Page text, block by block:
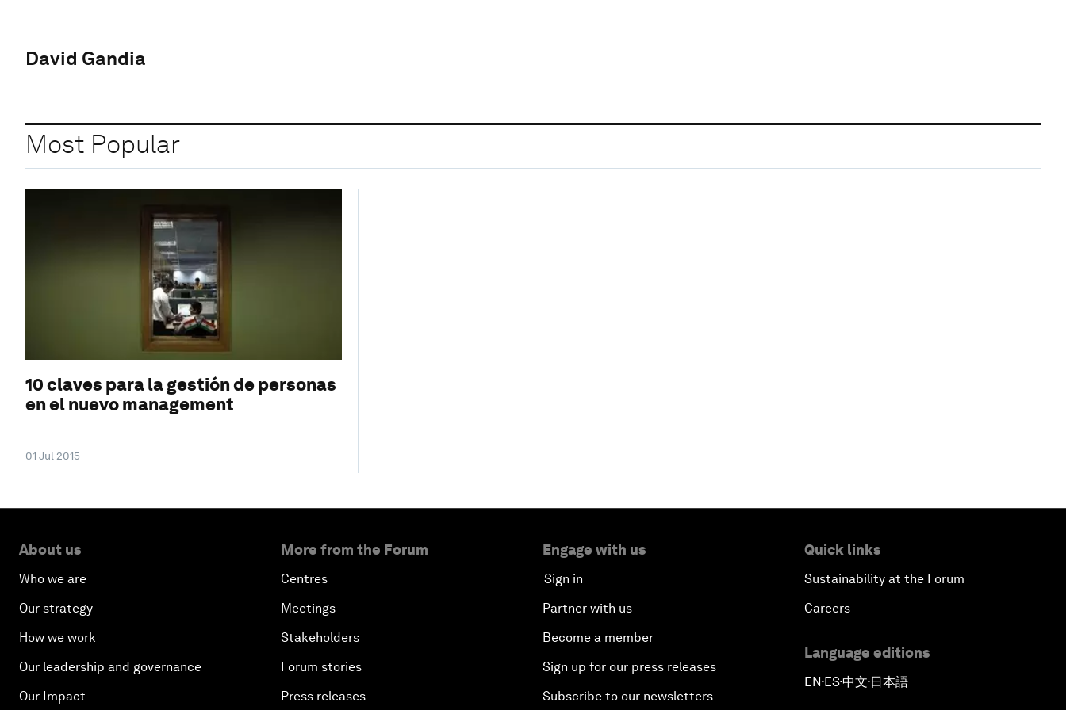
David Gandia
Most Popular
10 claves para la gestión de personas
en el nuevo management
01 Jul 2015
About us
Who we are
Our strategy
How we work
Our leadership and governance
Our Impact
More from the Forum
Centres
Meetings
Stakeholders
Forum stories
Press releases
Engage with us
Sign in
Partner with us
Become a member
Sign up for our press releases
Subscribe to our newsletters
Quick links
Sustainability at the Forum
Careers
Language editions
EN▪ES▪中文▪ 日本語